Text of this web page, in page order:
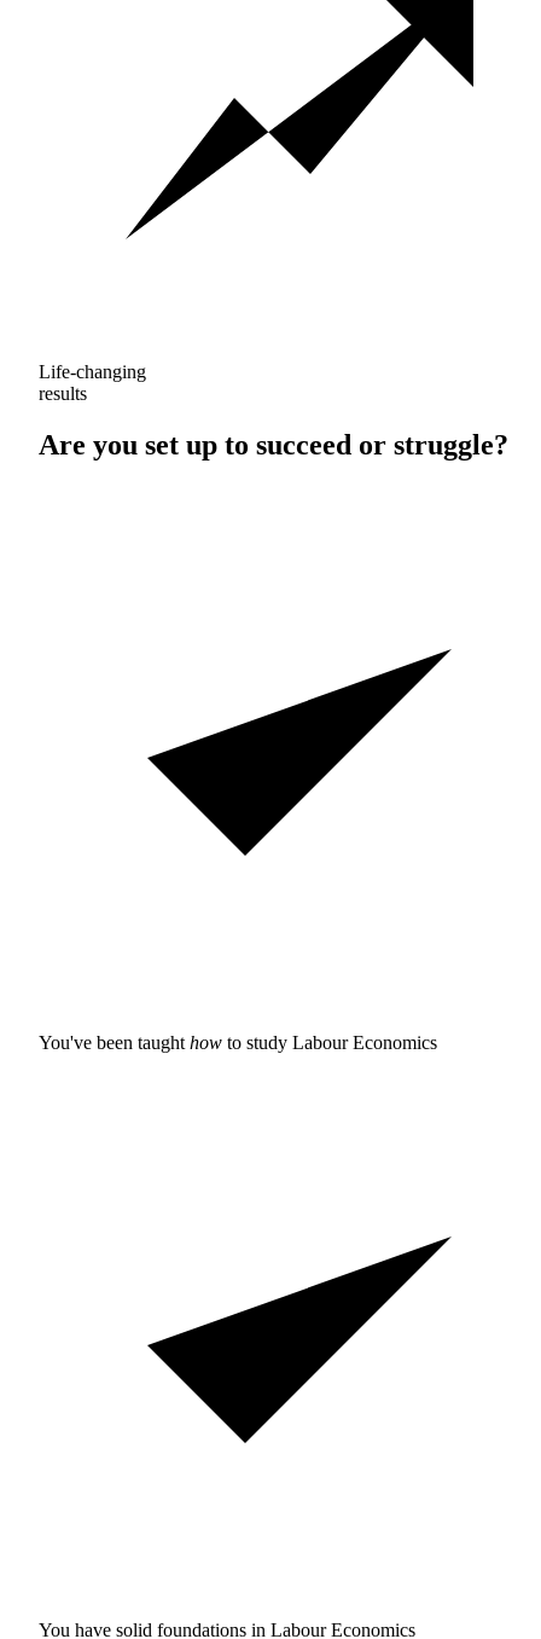
Life-changing
results
Are you set up to succeed or struggle?
You've been taught how to study Labour Economics
You have solid foundations in Labour Economics